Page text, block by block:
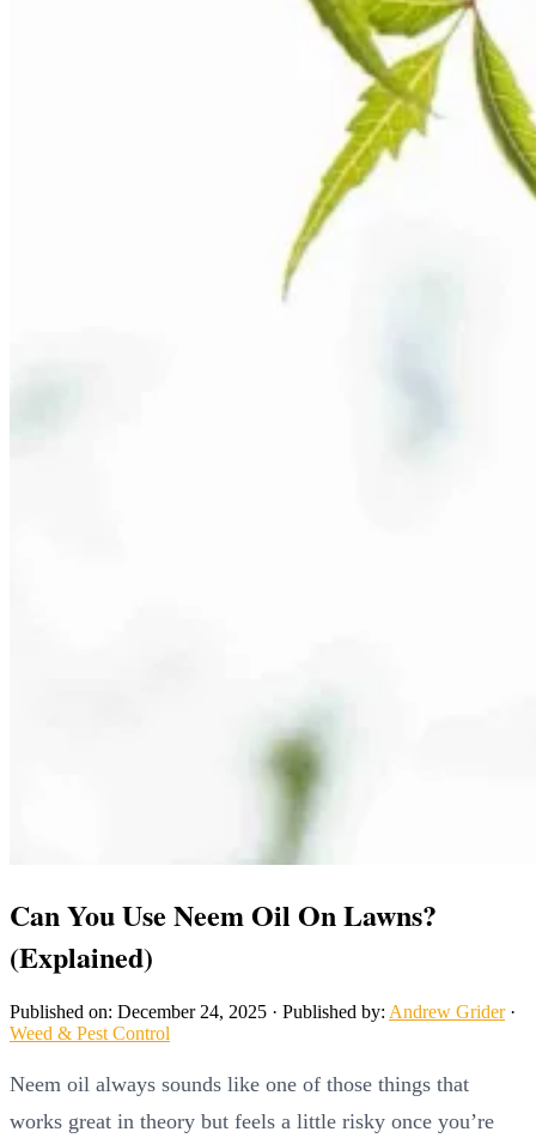
Can You Use Neem Oil On Lawns?
(Explained)
Published on: December 24, 2025 · Published by: Andrew Grider ·
Weed & Pest Control
Neem oil always sounds like one of those things that
works great in theory but feels a little risky once you’re